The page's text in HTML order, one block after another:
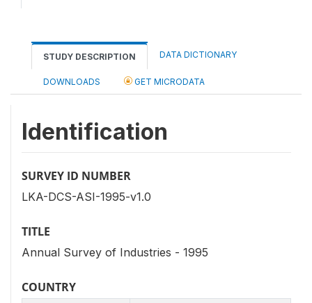
STUDY DESCRIPTION DATA DICTIONARY
DOWNLOADS GET MICRODATA
Identification
SURVEY ID NUMBER
LKA-DCS-ASI-1995-v1.0
TITLE
Annual Survey of Industries - 1995
COUNTRY